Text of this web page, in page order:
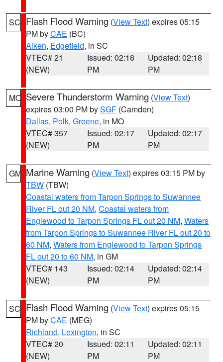
SC Flash Flood Warning (View Text) expires 05:15
PM byCAE (BC)
Aiken, Edgefield, in SC
VTEC# 21
(NEW)
Issued: 02:18
PM
Updated: 02:18
PM
MO Severe Thunderstorm Warning (View Text)
expires 03:00 PM bySGF (Camden)
Dallas, Polk, Greene, in MO
VTEC# 357
(NEW)
Issued: 02:17
PM
Updated: 02:17
PM
GM Marine Warning (View Text) expires 03:15 PM by
TBW (TBW)
Coastal waters from Tarpon Springs to Suwannee
River FL out 20 NM, Coastal waters from
Englewood to Tarpon Springs FL out 20 NM, Waters
from Tarpon Springs to Suwannee River FL out 20 to
60 NM, Waters from Englewood to Tarpon Springs
FL out 20 to 60 NM, in GM
VTEC# 143
(NEW)
Issued: 02:14
PM
Updated: 02:14
PM
SC Flash Flood Warning (View Text) expires 05:15
PM byCAE (MEG)
Richland, Lexington, in SC
VTEC# 20
(NEW)
Issued: 02:11
PM
Updated: 02:11
PM